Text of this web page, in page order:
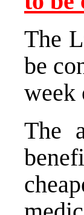
The
be
week
The